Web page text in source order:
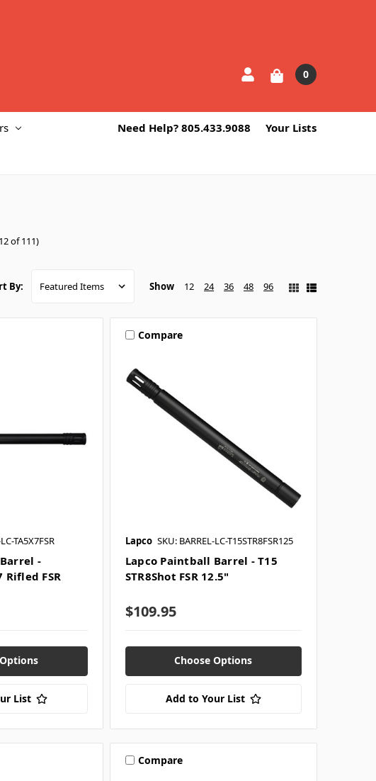
0
Need Help? 805.433.9088 Your Lists
of 111)
By: Show 12 24 36 48 96
TA5X7FSR
-
FSR
List
Compare
Lapco SKU: BARREL-LC-T15STR8FSR125
Lapco Paintball Barrel - T15
STR8Shot FSR 12.5"
$109.95
Choose Options
Add to Your List
Compare